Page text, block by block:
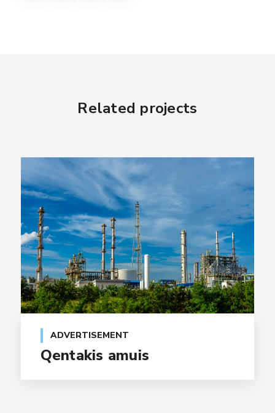
Related projects
ADVERTISEMENT
Qentakis amuis